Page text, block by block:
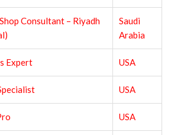
Consultant – Riyadh
Saudi
Arabia
Expert USA
USA
USA